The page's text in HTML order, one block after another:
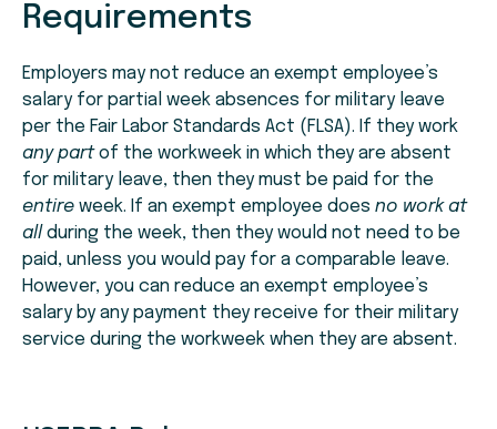
Requirements
Employers may not reduce an exempt employee’s
salary for partial week absences for military leave
per the Fair Labor Standards Act (FLSA). If they work
any partof the workweek in which they are absent
for military leave, then they must be paid for the
entire week. If an exempt employee does no work at
all during the week, then they would not need to be
paid, unless you would pay for a comparable leave.
However, you can reduce an exempt employee’s
salary by any payment they receive for their military
service during the workweek when they are absent.